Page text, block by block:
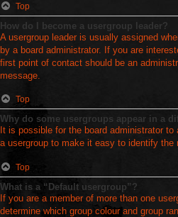
Top
How do I become a usergroup leader?
A usergroup leader is usually assigned
by a board administrator. If you are
first point of contact should be an
message.
Top
Why do some usergroups appear in a
It is possible for the board administrator
a usergroup to make it easy to identify the
Top
What is a “Default usergroup”?
If you are a member of more than one
determine which group colour and group